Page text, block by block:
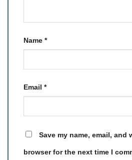
Name *
Email *
Save my name, email, and
browser for the next time I